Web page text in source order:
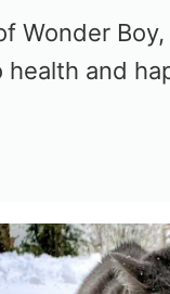
Wonder
and